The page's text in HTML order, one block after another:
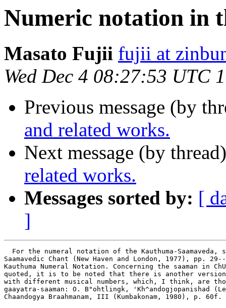
Numeric notation in
Masato Fujii fujii at
Wed Dec 4 08:27:53 UTC
Previous message (by
and related works.
Next message (by
related works.
Messages sorted by: [
]
For the numeral notation of the Kauthuma-Saamaveda,
Saamavedic Chant (New Haven and London, 1977), pp.
Kauthuma Numeral Notation. Concerning the saaman in
quoted, it is to be noted that there is another version
with different musical numbers, which, I think, are
gaayatra-saaman: O. B"ohtlingk,
Chaandogya Braahmanam, III (Kumbakonam, 1980),